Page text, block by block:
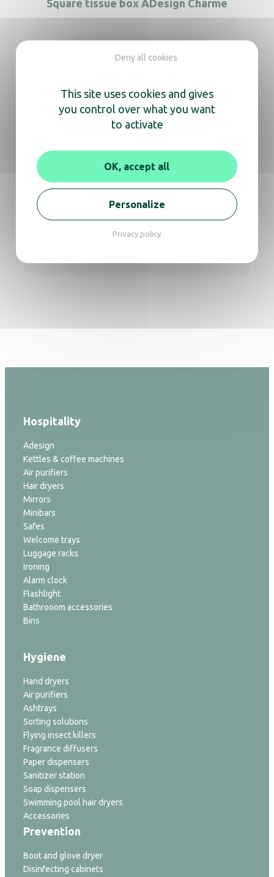
Square tissue box ADesign Charme
We’re here
to help you
don’t hesitate to reach out for a video call or
phone conversation.
Get in touch
Hospitality
Adesign
Kettles & coffee machines
Air purifiers
Hair dryers
Mirrors
Minibars
Safes
Welcome trays
Luggage racks
Ironing
Alarm clock
Flashlight
Bathrooom accessories
Bins
Hygiene
Hand dryers
Air purifiers
Ashtrays
Sorting solutions
Flying insect killers
Fragrance diffusers
Paper dispensers
Sanitizer station
Soap dispensers
Swimming pool hair dryers
Accessories
Prevention
Boot and glove dryer
Disinfecting cabinets
This site uses cookies and gives
you control over what you want
to activate
OK, accept all
Deny all cookies
Personalize
Privacy policy